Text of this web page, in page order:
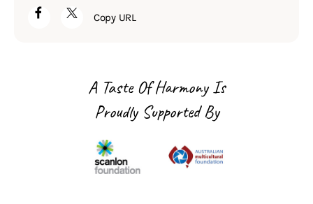
Copy URL
A Taste Of Harmony Is
Proudly Supported By